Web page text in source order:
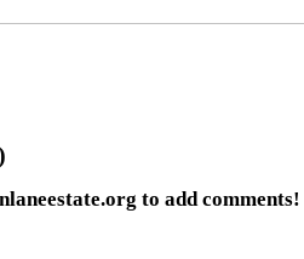
to add comments!